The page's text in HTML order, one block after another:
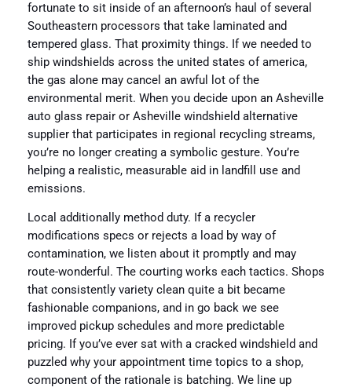
fortunate to sit inside of an afternoon’s haul of several
Southeastern processors that take laminated and
tempered glass. That proximity things. If we needed to
ship windshields across the united states of america,
the gas alone may cancel an awful lot of the
environmental merit. When you decide upon an Asheville
auto glass repair or Asheville windshield alternative
supplier that participates in regional recycling streams,
you’re no longer creating a symbolic gesture. You’re
helping a realistic, measurable aid in landfill use and
emissions.
Local additionally method duty. If a recycler
modifications specs or rejects a load by way of
contamination, we listen about it promptly and may
route-wonderful. The courting works each tactics. Shops
that consistently variety clean quite a bit became
fashionable companions, and in go back we see
improved pickup schedules and more predictable
pricing. If you’ve ever sat with a cracked windshield and
puzzled why your appointment time topics to a shop,
component of the rationale is batching. We line up